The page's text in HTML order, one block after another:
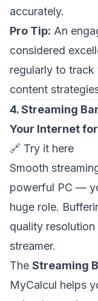
accurately.
Pro Tip: An
considered
regularly to
content
4. Streaming
Your Internet
🔗 Try it here
Smooth
powerful PC —
huge role.
quality
streamer.
The Streaming
MyCalcul helps